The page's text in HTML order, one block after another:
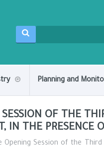
Planning and
OF THE
IN THE PRESENCE
Opening Session of the